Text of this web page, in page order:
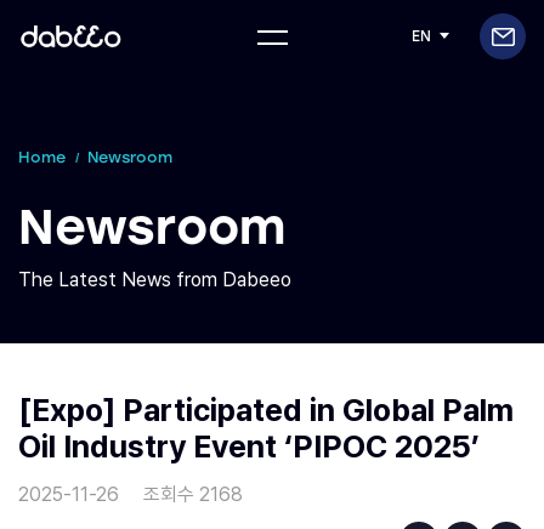
EN
Home Newsroom
Newsroom
The Latest News from Dabeeo
[Expo] Participated in Global Palm
Oil Industry Event ‘PIPOC 2025’
2025-11-26 조회수 2168